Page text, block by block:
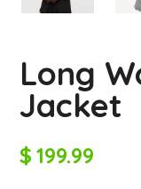
Long
Jacket
$ 199.99